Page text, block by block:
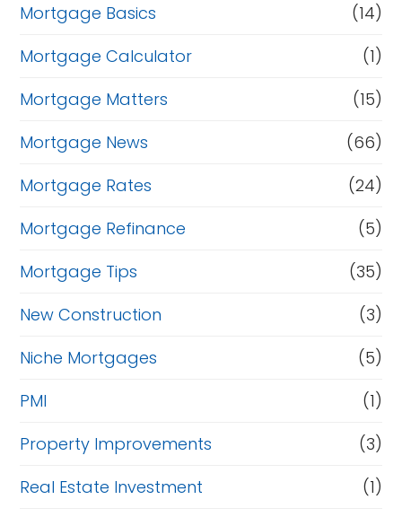
Mortgage Basics
(14)
Mortgage Calculator
(1)
Mortgage Matters
(15)
Mortgage News
(66)
Mortgage Rates
(24)
Mortgage Refinance
(5)
Mortgage Tips
(35)
New Construction
(3)
Niche Mortgages
(5)
PMI
(1)
Property Improvements
(3)
Real Estate Investment
(1)